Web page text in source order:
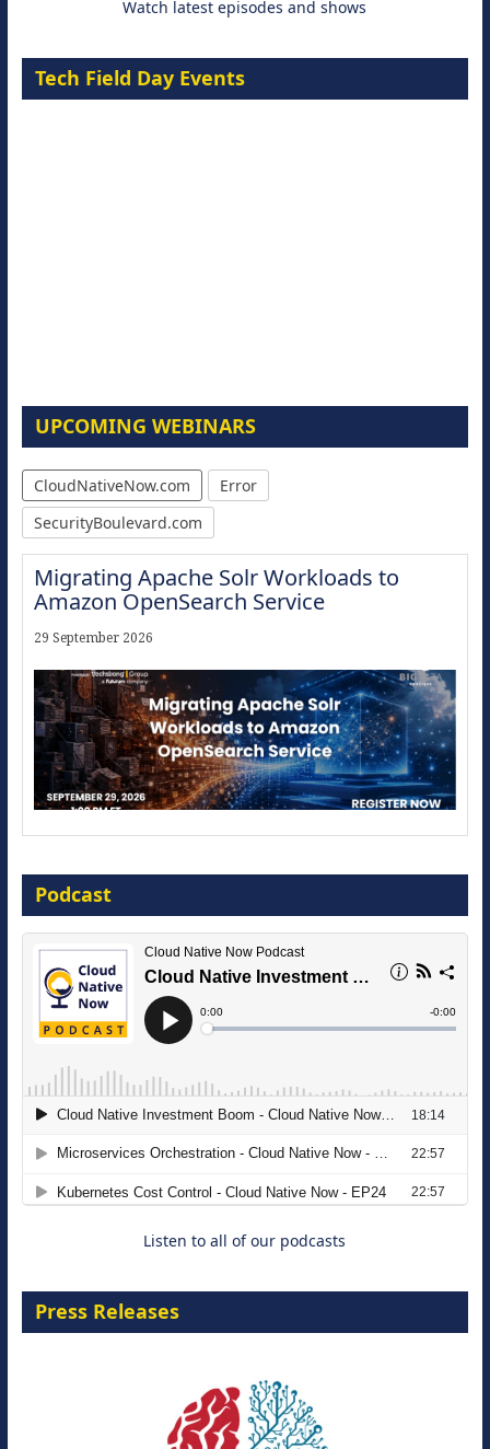
Watch latest episodes and shows
Tech Field Day Events
UPCOMING WEBINARS
CloudNativeNow.com
Error
SecurityBoulevard.com
Migrating Apache Solr Workloads to
Amazon OpenSearch Service
29 September 2026
16 September 2026
The Strategic Imperative: Embracing
Agentic B2B Selling
Podcast
Listen to all of our podcasts
Press Releases